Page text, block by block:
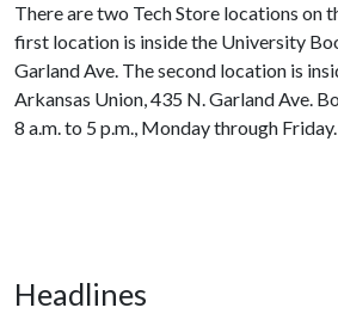
There are two Tech Store locations on
first location is inside the University
Garland Ave. The second location is
Arkansas Union, 435 N. Garland Ave.
8 a.m. to 5 p.m., Monday through Friday.
Headlines